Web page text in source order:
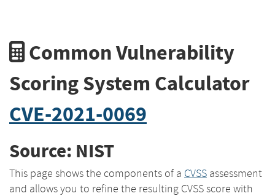
Common Vulnerability
Scoring System Calculator
CVE-2021-0069
Source: NIST
This page shows the components of a CVSS assessment
and allows you to refine the resulting CVSS score with